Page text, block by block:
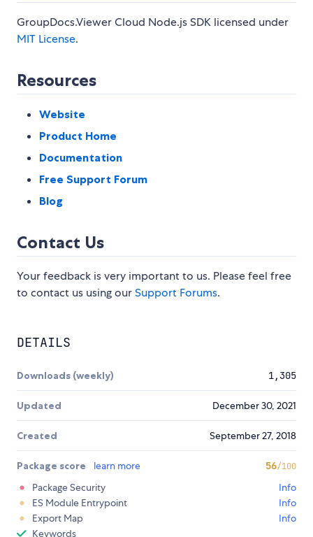
GroupDocs.Viewer Cloud Node.js SDK licensed under
MIT License.
Resources
Website
Product Home
Documentation
Free Support Forum
Blog
Contact Us
Your feedback is very important to us. Please feel free
to contact us using ourSupport Forums.
DETAILS
Downloads (weekly) 1,305
Updated December 30, 2021
Created September 27, 2018
Package score learn more 56/100
Package Security
Info
ES Module Entrypoint
Info
Export Map
Info
Keywords